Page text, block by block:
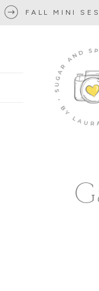
FALL MINI